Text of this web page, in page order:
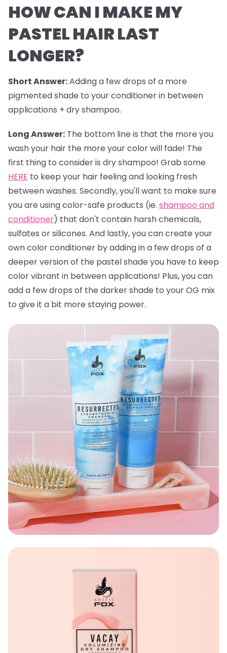
HOW CAN I MAKE MY
PASTEL HAIR LAST
LONGER?
Short Answer:Adding a few drops of a more
pigmented shade to your conditioner in between
applications + dry shampoo.
Long Answer: The bottom line is that the more you
wash your hair the more your color will fade! The
first thing to consider is dry shampoo! Grab some
HERE to keep your hair feeling and looking fresh
between washes. Secondly, you'll want to make sure
you are using color-safe products (ie. shampoo and
conditioner) that don't contain harsh chemicals,
sulfates or silicones. And lastly, you can create your
own color conditioner by adding in a few drops of a
deeper version of the pastel shade you have to keep
color vibrant in between applications! Plus, you can
add a few drops of the darker shade to your OG mix
to give it a bit more staying power.